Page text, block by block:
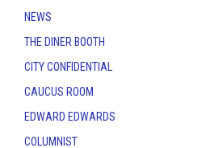
NEWS
THE DINER BOOTH
CITY CONFIDENTIAL
CAUCUS ROOM
EDWARD EDWARDS
COLUMNIST